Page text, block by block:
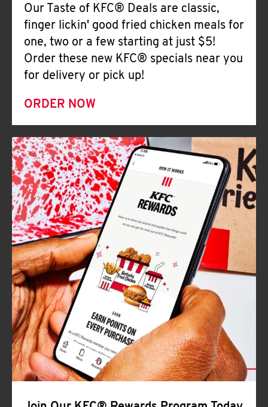
Our Taste of KFC® Deals are classic,
finger lickin' good fried chicken meals for
one, two or a few starting at just $5!
Order these new KFC® specials near you
for delivery or pick up!
ORDER NOW